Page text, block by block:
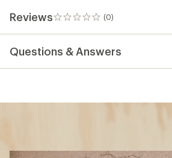
Reviews (0)
0
reviews
Questions & Answers